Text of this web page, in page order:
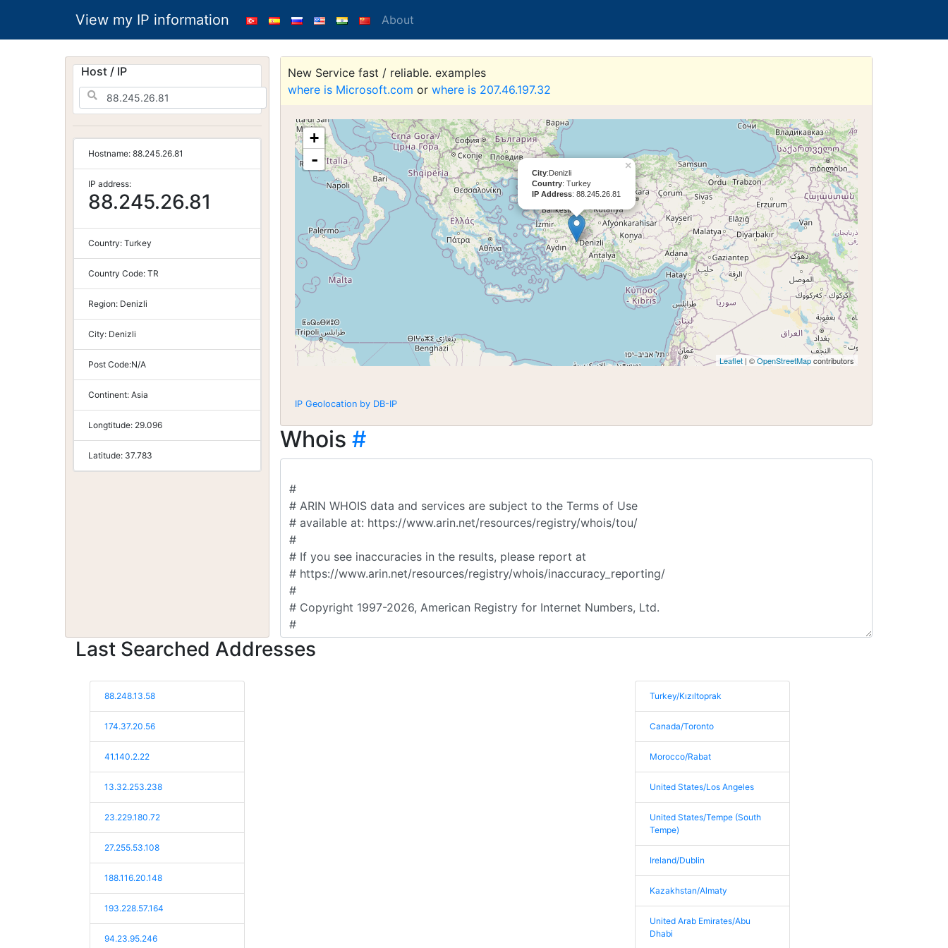
View my IP information About
Host / IP
Hostname: 88.245.26.81
IP address:
88.245.26.81
Country: Turkey
Country Code: TR
Region: Denizli
City: Denizli
Post Code:N/A
Continent: Asia
Longtitude: 29.096
Latitude: 37.783
New Service fast / reliable. examples
where is Microsoft.com or where is 207.46.197.32
×
City:Denizli
Country: Turkey
IP Address: 88.245.26.81
+
-
Leaflet | ©OpenStreetMapcontributors
IP Geolocation by DB-IP
Whois #
Last Searched Addresses
88.248.13.58
174.37.20.56
41.140.2.22
13.32.253.238
23.229.180.72
27.255.53.108
188.116.20.148
193.228.57.164
94.23.95.246
Turkey/Kızıltoprak
Canada/Toronto
Morocco/Rabat
United States/Los Angeles
United States/Tempe (South
Tempe)
Ireland/Dublin
Kazakhstan/Almaty
United Arab Emirates/Abu
Dhabi